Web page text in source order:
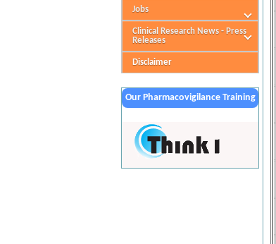
Jobs
Clinical Research News - Press
Releases
Disclaimer
Our Pharmacovigilance Training